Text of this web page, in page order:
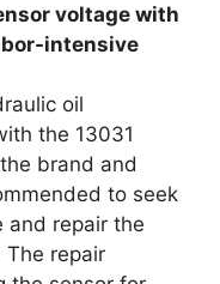
voltage with
intensive
oil
the 13031
brand and
to seek
and repair the
The repair